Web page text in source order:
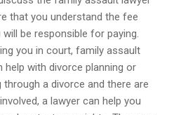
that you understand the fee
be responsible for paying.
you in court, family assault
help with divorce planning or
through a divorce and there are
a lawyer can help you